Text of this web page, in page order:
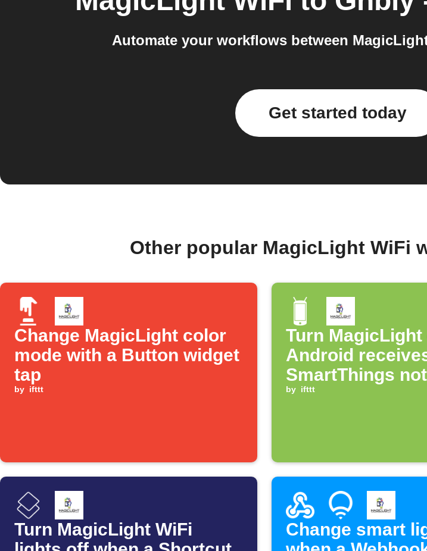
Automate your workflows between
Get started today
Other popular MagicLight WiFi
Change MagicLight color
mode with a Button widget
tap
by ifttt
Turn
Android
SmartThings
by ifttt
Turn MagicLight WiFi
Change smart